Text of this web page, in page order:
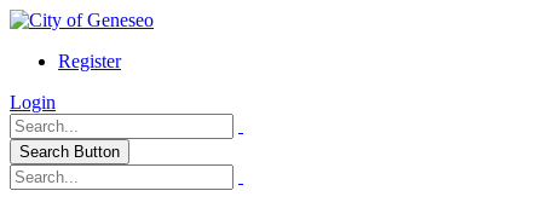
Register
Login
Search Button